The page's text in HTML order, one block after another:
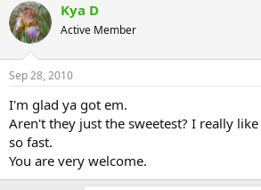
Kya D
Active Member
Sep 28, 2010
I'm glad ya got em.
Aren't they just the sweetest? I really
so fast.
You are very welcome.